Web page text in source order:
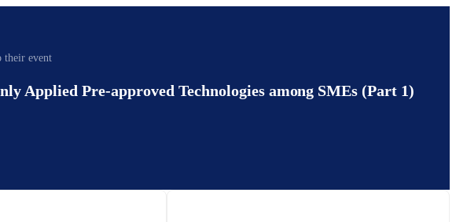
their event
Applied Pre-approved Technologies among SMEs (Part 1)